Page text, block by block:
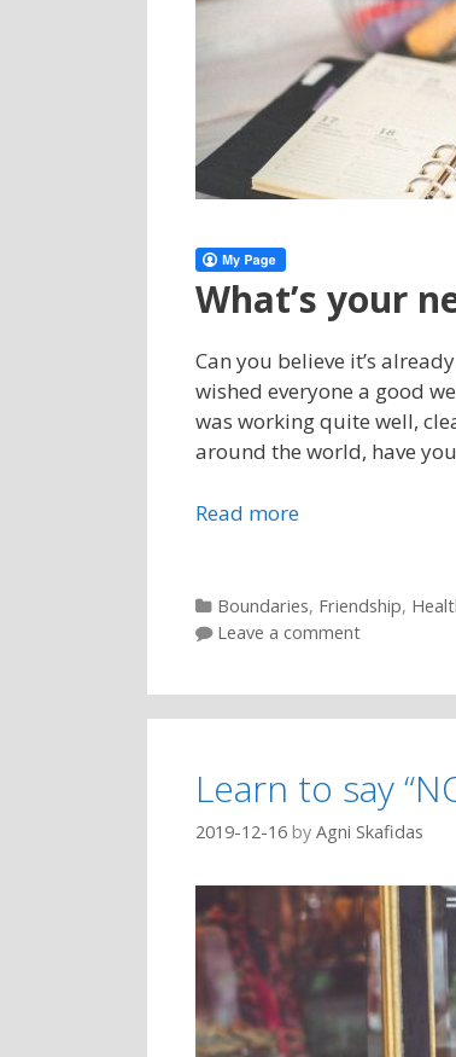
What’s your
Can you believe it’s
wished everyone a good
was working quite well,
around the world, have
Read more
Categories
Boundaries, Friendship,
Leave a comment
Learn to say
2019-12-16 by Agni Skafidas